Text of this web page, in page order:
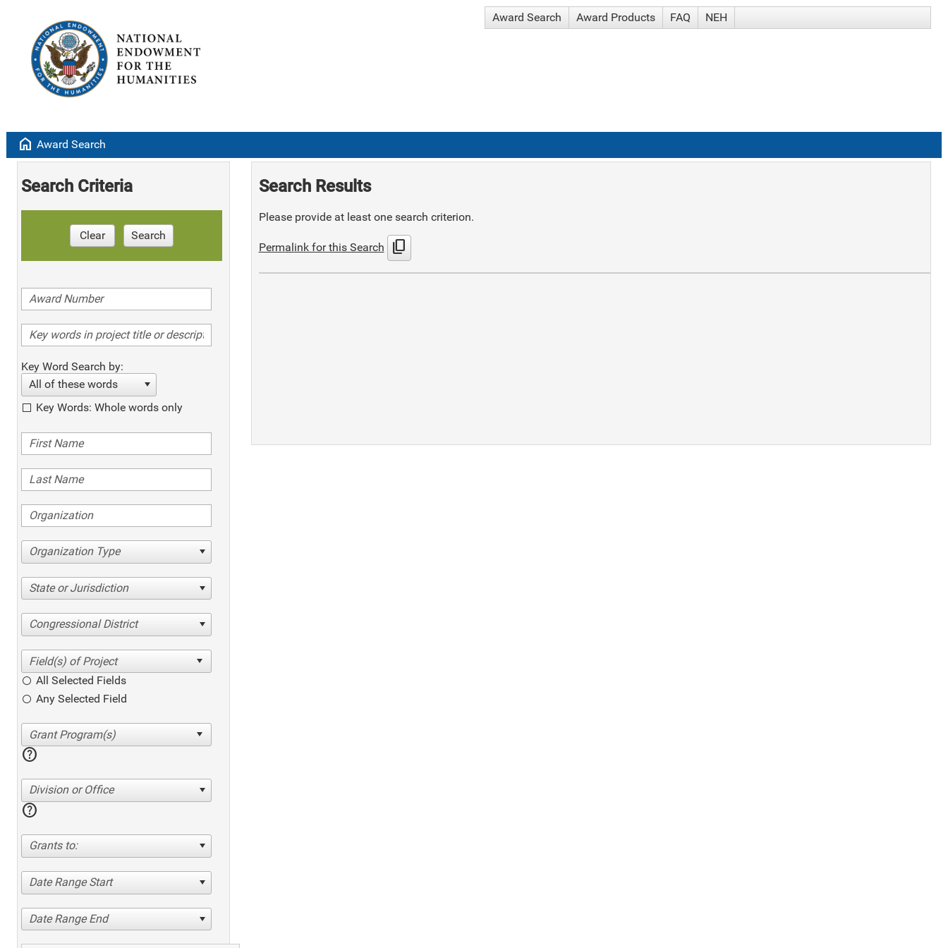
Award Search Award Products FAQ NEH
home Award Search
Search Criteria
Clear Search
Key Word Search by:
All of these words
Key Words: Whole words only
Organization Type
State or Jurisdiction
Congressional District
All Selected Fields
Any Selected Field
help
Division or Office
help
Grants to:
Date Range Start
Date Range End
Search Results
Please provide at least one search criterion.
Permalink for this Search content_copy